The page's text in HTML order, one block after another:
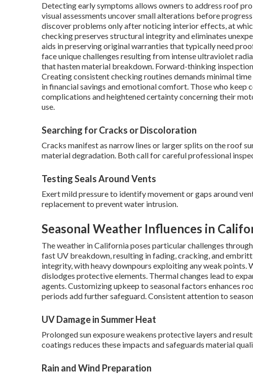
Detecting early symptoms allows owners to address roof
visual assessments uncover small alterations before
discover problems only after noticing interior effects, at
checking preserves structural integrity and eliminates
aids in preserving original warranties that typically need
face unique challenges resulting from intense ultraviolet
that hasten material breakdown. Forward-thinking
Creating consistent checking routines demands minimal
in financial savings and emotional comfort. Those who keep
complications and heightened certainty concerning their
use.
Searching for Cracks or Discoloration
Cracks manifest as narrow lines or larger splits on the roof
material degradation. Both call for careful professional
Testing Seals Around Vents
Exert mild pressure to identify movement or gaps around
replacement to prevent water intrusion.
Seasonal Weather Influences in
The weather in California poses particular challenges
fast UV breakdown, resulting in fading, cracking, and
integrity, with heavy downpours exploiting any weak points.
dislodges protective elements. Thermal changes lead to
agents. Customizing upkeep to seasonal factors enhances
periods add further safeguard. Consistent attention to
UV Damage in Summer Heat
Prolonged sun exposure weakens protective layers and
coatings reduces these impacts and safeguards material
Rain and Wind Preparation